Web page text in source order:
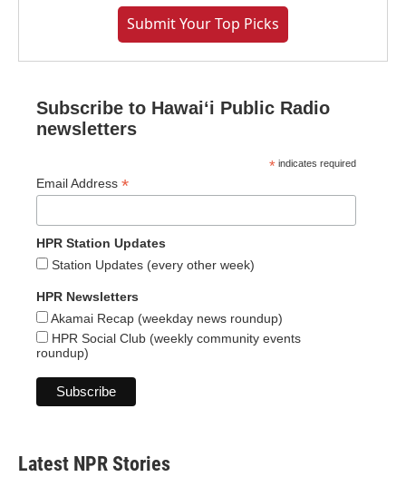
Submit Your Top Picks
Subscribe to Hawaiʻi Public Radio
newsletters
* indicates required
Email Address *
HPR Station Updates
Station Updates (every other week)
HPR Newsletters
Akamai Recap (weekday news roundup)
HPR Social Club (weekly community events
roundup)
Latest NPR Stories